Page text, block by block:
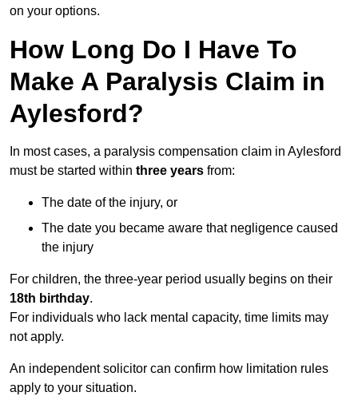
on your options.
How Long Do I Have To
Make A Paralysis Claim in
Aylesford?
In most cases, a paralysis compensation claim in Aylesford
must be started within three years from:
The date of the injury, or
The date you became aware that negligence caused
the injury
For children, the three-year period usually begins on their
18th birthday.
For individuals who lack mental capacity, time limits may
not apply.
An independent solicitor can confirm how limitation rules
apply to your situation.